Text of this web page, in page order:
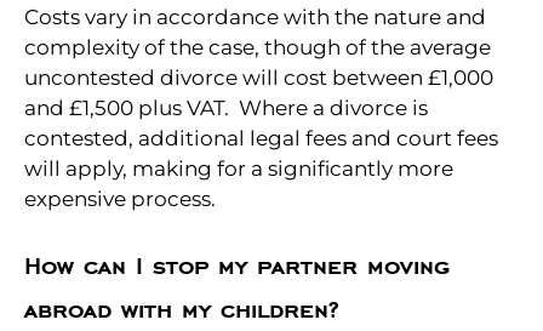
Costs vary in accordance with the nature and
complexity of the case, though of the average
uncontested divorce will cost between £1,000
and £1,500 plus VAT. Where a divorce is
contested, additional legal fees and court fees
will apply, making for a significantly more
expensive process.
How can I stop my partner moving
abroad with my children?